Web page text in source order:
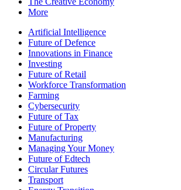
More
Artificial Intelligence
Future of Defence
Innovations in Finance
Investing
Future of Retail
Workforce Transformation
Farming
Cybersecurity
Future of Tax
Future of Property
Manufacturing
Managing Your Money
Future of Edtech
Circular Futures
Transport